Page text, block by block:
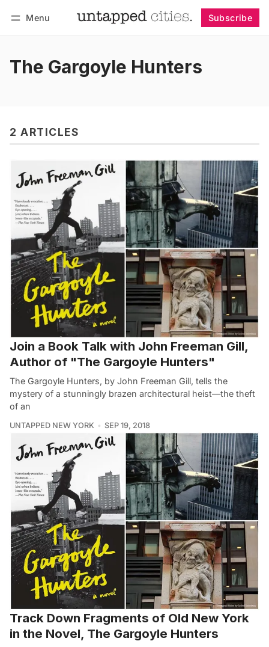
Menu Subscribe
The Gargoyle Hunters
2 ARTICLES
Join a Book Talk with John Freeman Gill,
Author of "The Gargoyle Hunters"
The Gargoyle Hunters, by John Freeman Gill, tells the
mystery of a stunningly brazen architectural heist—the theft
of an
UNTAPPED NEW YORK SEP 19, 2018
Track Down Fragments of Old New York
in the Novel, The Gargoyle Hunters